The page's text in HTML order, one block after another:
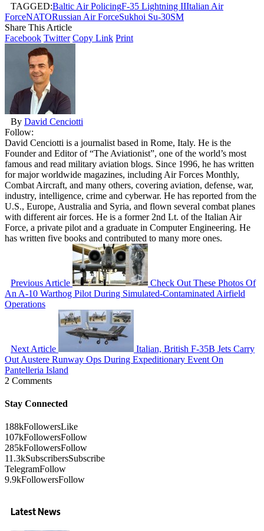
TAGGED:Baltic Air PolicingF-35 Lightning IIItalian Air
ForceNATORussian Air ForceSukhoi Su-30SM
Share This Article
Facebook Twitter Copy Link Print
By David Cenciotti
Follow:
David Cenciotti is a journalist based in Rome, Italy. He is the
Founder and Editor of “The Aviationist”, one of the world’s most
famous and read military aviation blogs. Since 1996, he has written
for major worldwide magazines, including Air Forces Monthly,
Combat Aircraft, and many others, covering aviation, defense, war,
industry, intelligence, crime and cyberwar. He has reported from the
U.S., Europe, Australia and Syria, and flown several combat planes
with different air forces. He is a former 2nd Lt. of the Italian Air
Force, a private pilot and a graduate in Computer Engineering. He
has written five books and contributed to many more ones.
Previous Article
Check Out These Photos Of
An A-10 Warthog Pilot During Simulated-Contaminated Airfield
Operations
Next Article
Italian, British F-35B Jets Carry
Out Austere Runway Ops During Expeditionary Event On
Pantelleria Island
2 Comments
Stay Connected
188kFollowersLike
107kFollowersFollow
285kFollowersFollow
11.3kSubscribersSubscribe
TelegramFollow
9.9kFollowersFollow
Latest News